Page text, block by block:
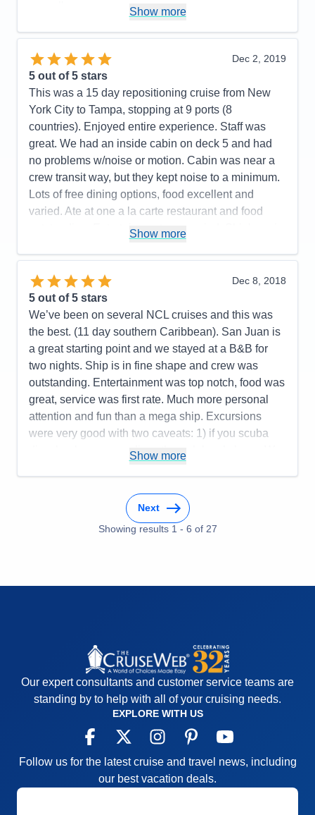
Accommodations
5
Activities
5
Entertainment
Food
Staff
Itinerary
5
Overall
5
Recommend
Cons:
None
Accommodations
Activities
Entertainment
5
Staff
5
Itinerary
5
Value
0
Overall
5
Recommend
Yes
Show more
Dec 2, 2019
5 out of 5 stars
This was a 15 day repositioning cruise from New
York City to Tampa, stopping at 9 ports (8
countries). Enjoyed entire experience. Staff was
great. We had an inside cabin on deck 5 and had
no problems w/noise or motion. Cabin was near a
crew transit way, but they kept noise to a minimum.
Lots of free dining options, food excellent and
varied. Ate at one a la carte restaurant and food
outstanding. Entertainment was varied. Ship's main
dance band excellent. Also liked musicians who
sang at different venues throughout ship. Plenty of
ship board activities for days at sea. Casual cruise,
not overly rigid w/dress codes and meals. Good
size ship, 2,000+ guests. Took Norwegian shore
excursions, which ran smoothly and were as
advertised. Any delays or issues w/shore
excursions were because of crew or staff. We ran
late several times and ship waited for us. Overall,
would recommend.
Pros: Multiple ports, good food, activities,
entertainment, ship size
Cons: None to speak of
5
Recommend
Yes
Show more
Dec 8, 2018
5 out of 5 stars
We’ve been on several NCL cruises and this was
the best. (11 day southern Caribbean). San Juan is
a great starting point and we stayed at a B&B for
two nights. Ship is in fine shape and crew was
outstanding. Entertainment was top notch, food was
great, service was first rate. Much more personal
attention and fun than a mega ship. Excursions
were very good with two caveats: 1) if you scuba
dive, book your own dives through local shops. We
excursion in St. Maarten—NCL should drop this
one. We will definitely do this cruise again!
5
5
5
Value
0
Overall
5
Recommend
Show more
Next
Showing results 1 - 6 of 27
Our expert consultants and customer service teams are
standing by to help with all of your cruising needs.
EXPLORE WITH US
Follow us for the latest cruise and travel news, including
our best vacation deals.